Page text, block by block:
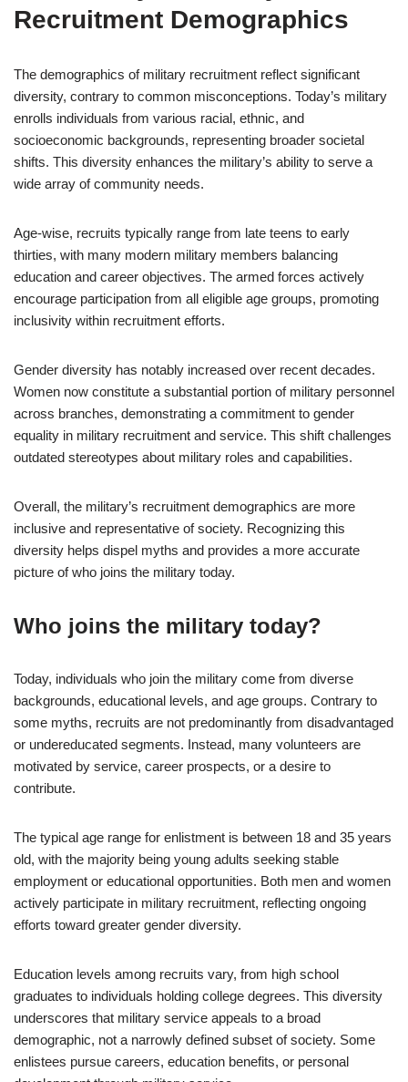
Recruitment Demographics
The demographics of military recruitment reflect significant
diversity, contrary to common misconceptions. Today’s military
enrolls individuals from various racial, ethnic, and
socioeconomic backgrounds, representing broader societal
shifts. This diversity enhances the military’s ability to serve a
wide array of community needs.
Age-wise, recruits typically range from late teens to early
thirties, with many modern military members balancing
education and career objectives. The armed forces actively
encourage participation from all eligible age groups, promoting
inclusivity within recruitment efforts.
Gender diversity has notably increased over recent decades.
Women now constitute a substantial portion of military personnel
across branches, demonstrating a commitment to gender
equality in military recruitment and service. This shift challenges
outdated stereotypes about military roles and capabilities.
Overall, the military’s recruitment demographics are more
inclusive and representative of society. Recognizing this
diversity helps dispel myths and provides a more accurate
picture of who joins the military today.
Who joins the military today?
Today, individuals who join the military come from diverse
backgrounds, educational levels, and age groups. Contrary to
some myths, recruits are not predominantly from disadvantaged
or undereducated segments. Instead, many volunteers are
motivated by service, career prospects, or a desire to
contribute.
The typical age range for enlistment is between 18 and 35 years
old, with the majority being young adults seeking stable
employment or educational opportunities. Both men and women
actively participate in military recruitment, reflecting ongoing
efforts toward greater gender diversity.
Education levels among recruits vary, from high school
graduates to individuals holding college degrees. This diversity
underscores that military service appeals to a broad
demographic, not a narrowly defined subset of society. Some
enlistees pursue careers, education benefits, or personal